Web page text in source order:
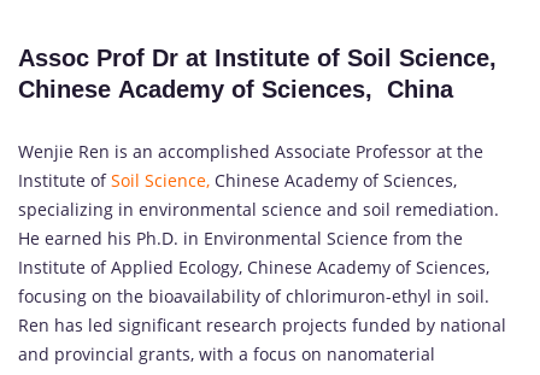
Assoc Prof Dr at Institute of Soil Science,
Chinese Academy of Sciences, China
Wenjie Ren is an accomplished Associate Professor at the
Institute ofSoil Science, Chinese Academy of Sciences,
specializing in environmental science and soil remediation.
He earned his Ph.D. in Environmental Science from the
Institute of Applied Ecology, Chinese Academy of Sciences,
focusing on the bioavailability of chlorimuron-ethyl in soil.
Ren has led significant research projects funded by national
and provincial grants, with a focus on nanomaterial